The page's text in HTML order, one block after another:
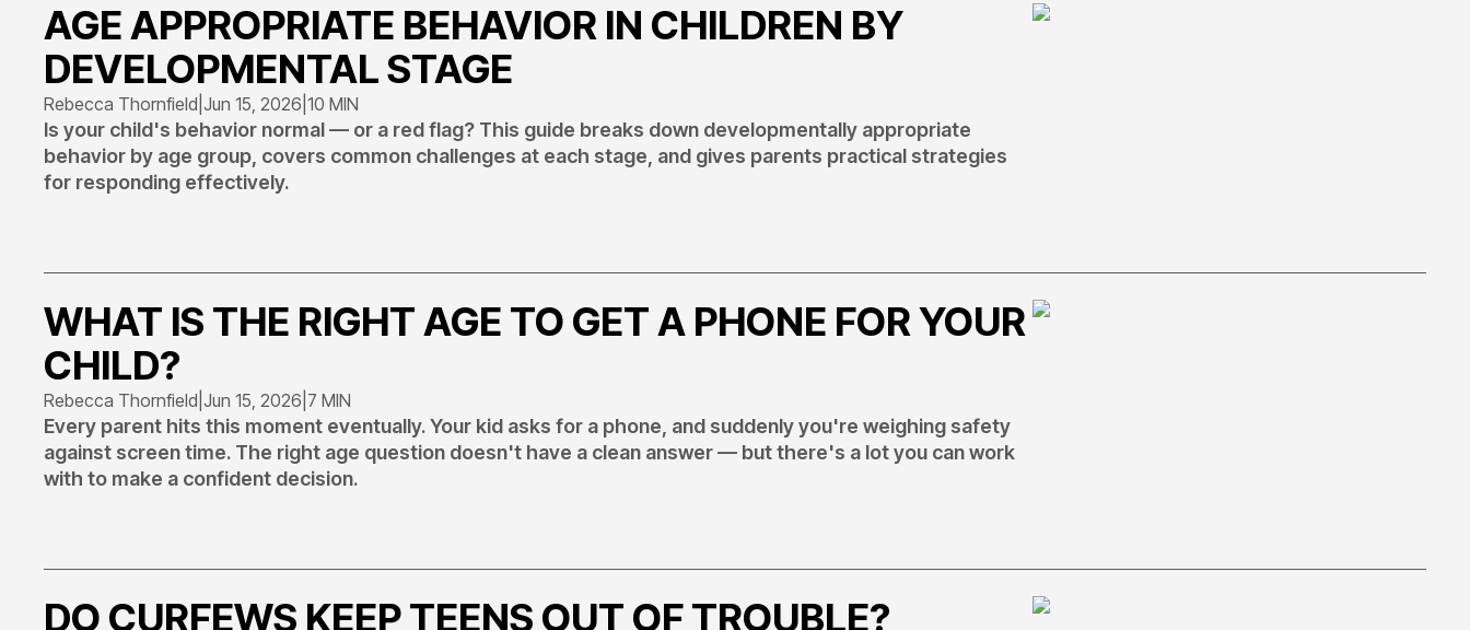
AGE APPROPRIATE BEHAVIOR IN CHILDREN BY
DEVELOPMENTAL STAGE
Rebecca Thornfield Jun 15, 2026 10 MIN
Is your child's behavior normal — or a red flag? This guide breaks down developmentally appropriate
behavior by age group, covers common challenges at each stage, and gives parents practical strategies
for responding effectively.
WHAT IS THE RIGHT AGE TO GET A PHONE FOR YOUR
CHILD?
Rebecca Thornfield Jun 15, 2026 7 MIN
Every parent hits this moment eventually. Your kid asks for a phone, and suddenly you're weighing safety
against screen time. The right age question doesn't have a clean answer — but there's a lot you can work
with to make a confident decision.
DO CURFEWS KEEP TEENS OUT OF TROUBLE?